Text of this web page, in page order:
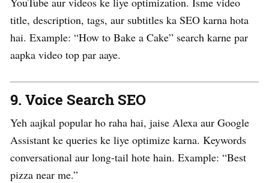
title, description, tags, aur subtitles ka SEO karna hota
hai. Example: “How to Bake a Cake” search karne par
aapka video top par aaye.
9. Voice Search SEO
Yeh aajkal popular ho raha hai, jaise Alexa aur Google
Assistant ke queries ke liye optimize karna. Keywords
conversational aur long-tail hote hain. Example: “Best
pizza near me.”